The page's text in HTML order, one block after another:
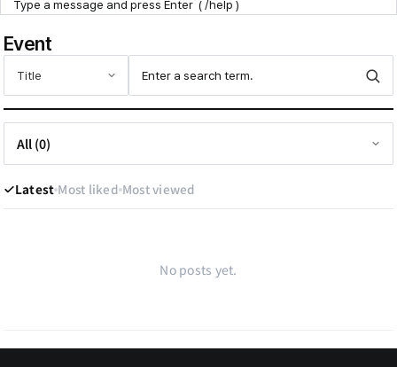
Help Center
Event
Latest Most liked Most viewed
No posts yet.